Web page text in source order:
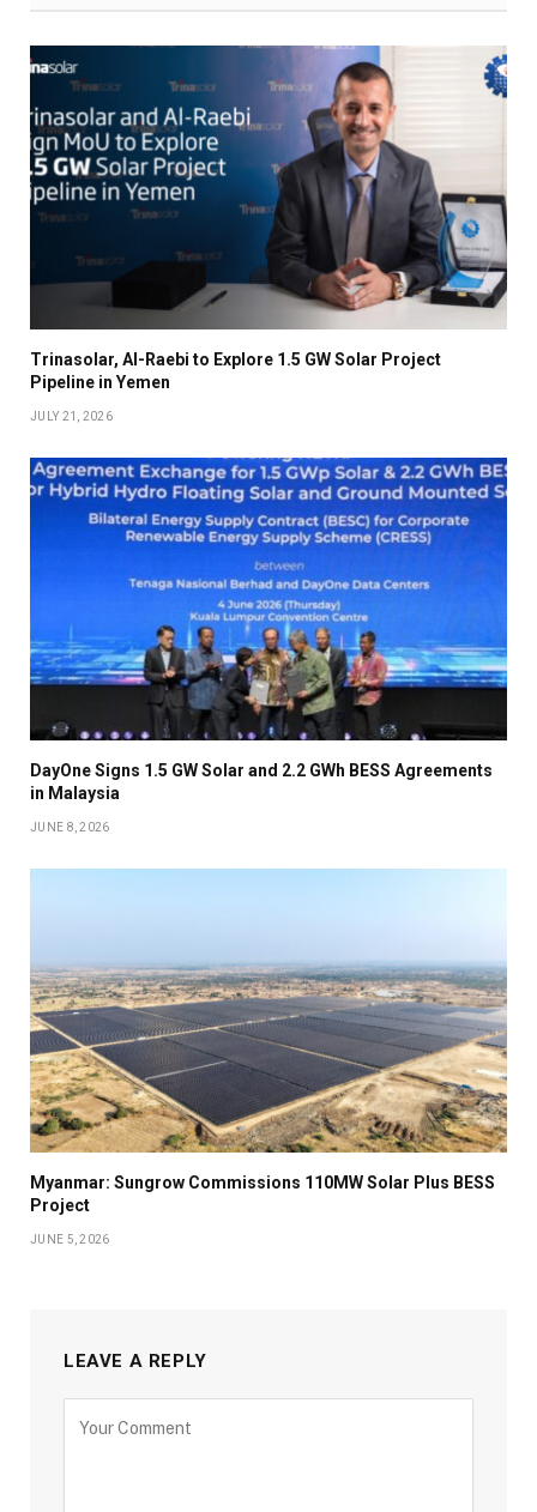
Trinasolar, Al-Raebi to Explore 1.5 GW Solar Project
Pipeline in Yemen
JULY 21, 2026
DayOne Signs 1.5 GW Solar and 2.2 GWh BESS Agreements
in Malaysia
JUNE 8, 2026
Myanmar: Sungrow Commissions 110MW Solar Plus BESS
Project
JUNE 5, 2026
LEAVE A REPLY